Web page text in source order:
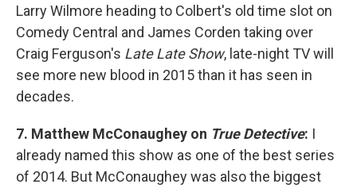
Larry Wilmore heading to Colbert's old time slot on
Comedy Central and James Corden taking over
Craig Ferguson's Late Late Show, late-night TV will
see more new blood in 2015 than it has seen in
decades.
7. Matthew McConaughey on True Detective: I
already named this show as one of the best series
of 2014. But McConaughey was also the biggest